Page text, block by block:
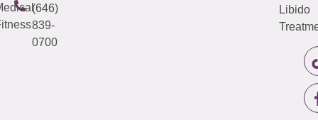
(646)
839-
0700
Libido